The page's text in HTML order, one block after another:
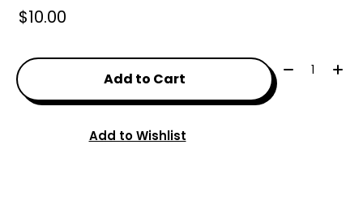
$10.00
Add to Cart
Quantity:
Add to Wishlist